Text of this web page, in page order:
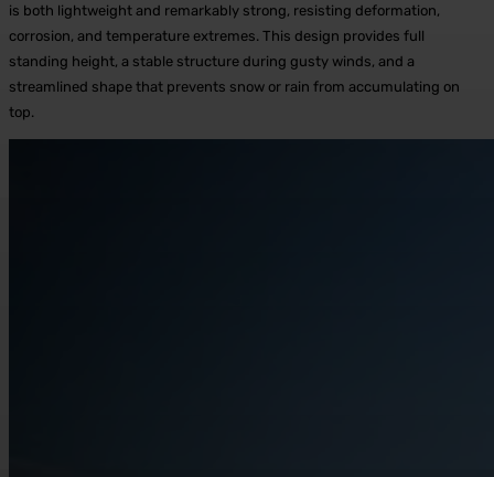
is both lightweight and remarkably strong, resisting deformation,
corrosion, and temperature extremes. This design provides full
standing height, a stable structure during gusty winds, and a
streamlined shape that prevents snow or rain from accumulating on
top.